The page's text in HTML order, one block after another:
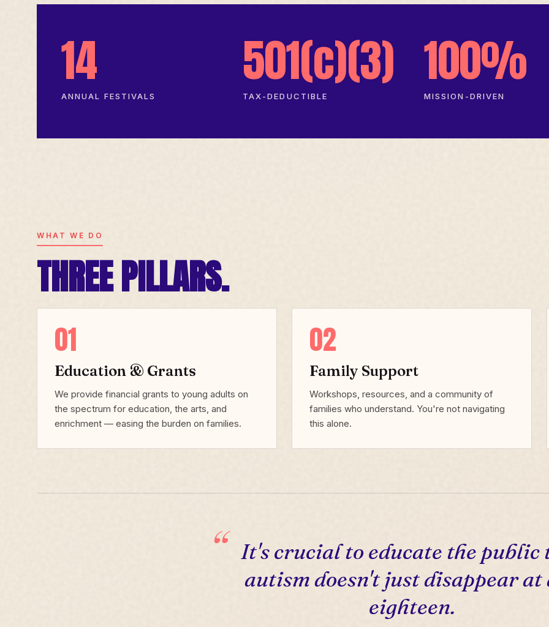
14
ANNUAL FESTIVALS
501(c)(3)
TAX-DEDUCTIBLE
100%
MISSION-DRIVEN
WHAT WE DO
THREE PILLARS.
01
Education & Grants
We provide financial grants to young adults on
the spectrum for education, the arts, and
enrichment — easing the burden on families.
02
Family Support
Workshops, resources, and a community of
families who understand. You're not navigating
this alone.
It's crucial to educate the public
autism doesn't just disappear at
eighteen.